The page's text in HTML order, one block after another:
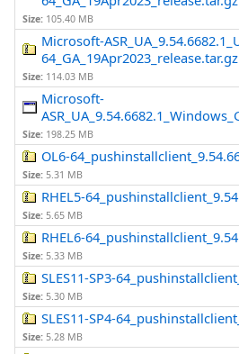
Size: 105.40 MB
Microsoft-
64_GA_19Apr2023_release.tar.gz
Size: 114.03 MB
Microsoft-
Size: 198.25 MB
OL6-
Size: 5.31 MB
RHEL5-
Size: 5.65 MB
RHEL6-
Size: 5.33 MB
SLES11-SP3-
Size: 5.30 MB
SLES11-SP4-
Size: 5.28 MB